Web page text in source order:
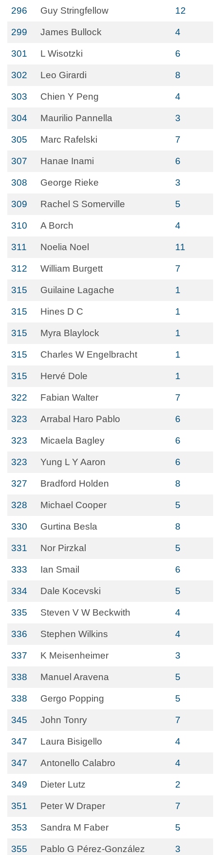
296 Guy Stringfellow 12
299 James Bullock 4
301 L Wisotzki 6
302 Leo Girardi 8
303 Chien Y Peng 4
304 Maurilio Pannella 3
305 Marc Rafelski 7
307 Hanae Inami 6
308 George Rieke 3
309 Rachel S Somerville 5
310 A Borch 4
311 Noelia Noel 11
312 William Burgett 7
315 Guilaine Lagache 1
315 Hines D C 1
315 Myra Blaylock 1
315 Charles W Engelbracht 1
315 Hervé Dole 1
322 Fabian Walter 7
323 Arrabal Haro Pablo 6
323 Micaela Bagley 6
323 Yung L Y Aaron 6
327 Bradford Holden 8
328 Michael Cooper 5
330 Gurtina Besla 8
331 Nor Pirzkal 5
333 Ian Smail 6
334 Dale Kocevski 5
335 Steven V W Beckwith 4
336 Stephen Wilkins 4
337 K Meisenheimer 3
338 Manuel Aravena 5
338 Gergo Popping 5
345 John Tonry 7
347 Laura Bisigello 4
347 Antonello Calabro 4
349 Dieter Lutz 2
351 Peter W Draper 7
353 Sandra M Faber 5
355 Pablo G Pérez‐González 3